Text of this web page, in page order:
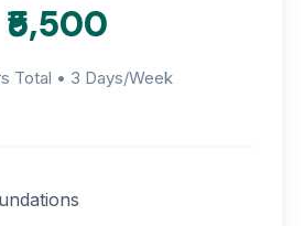
₹5,500
Total • 3 Days/Week